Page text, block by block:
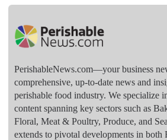
PerishableNews.com—​your business
comprehensive, up-to-date news and
perishable food industry. We specialize
content spanning key sectors such as
Floral, Meat & Poultry, Produce, and
extends to pivotal developments in both